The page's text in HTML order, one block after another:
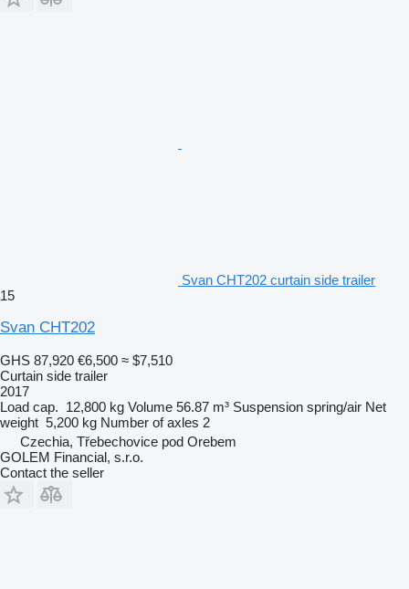
Svan CHT202 curtain side trailer
15
Svan CHT202
GHS 87,920 €6,500 ≈ $7,510
Curtain side trailer
2017
Load cap. 12,800 kg Volume 56.87 m³ Suspension spring/air Net
weight 5,200 kg Number of axles 2
Czechia, Třebechovice pod Orebem
GOLEM Financial, s.r.o.
Contact the seller